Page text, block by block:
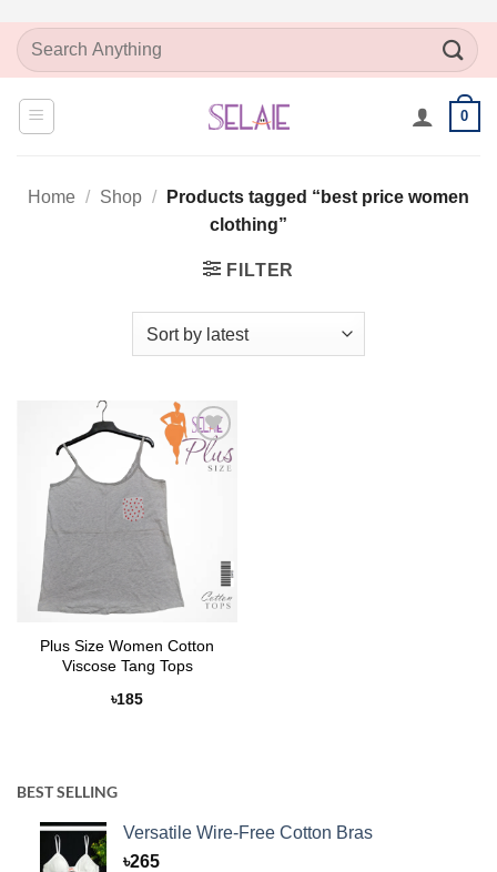
SkipSearch
for:
0
Home / Shop /
Products tagged “best price women
clothing”
FILTER
Add to
Wishlist
Plus Size Women Cotton
Viscose Tang Tops
৳185
BEST SELLING
Versatile Wire-Free Cotton Bras
৳265